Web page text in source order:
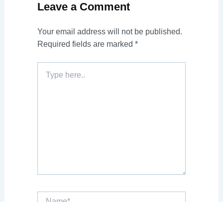
Leave a Comment
Your email address will not be published.
Required fields are marked *
here..
Name*